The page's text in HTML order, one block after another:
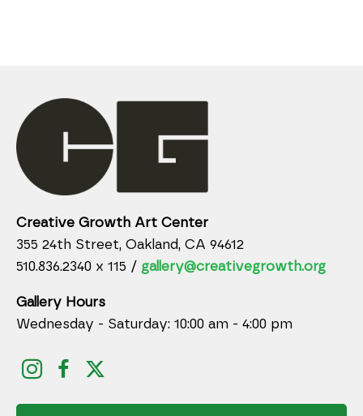
Creative Growth Art Center
355 24th Street, Oakland, CA 94612
510.836.2340 x 115 / gallery@creativegrowth.org
Gallery Hours
Wednesday - Saturday: 10:00 am - 4:00 pm